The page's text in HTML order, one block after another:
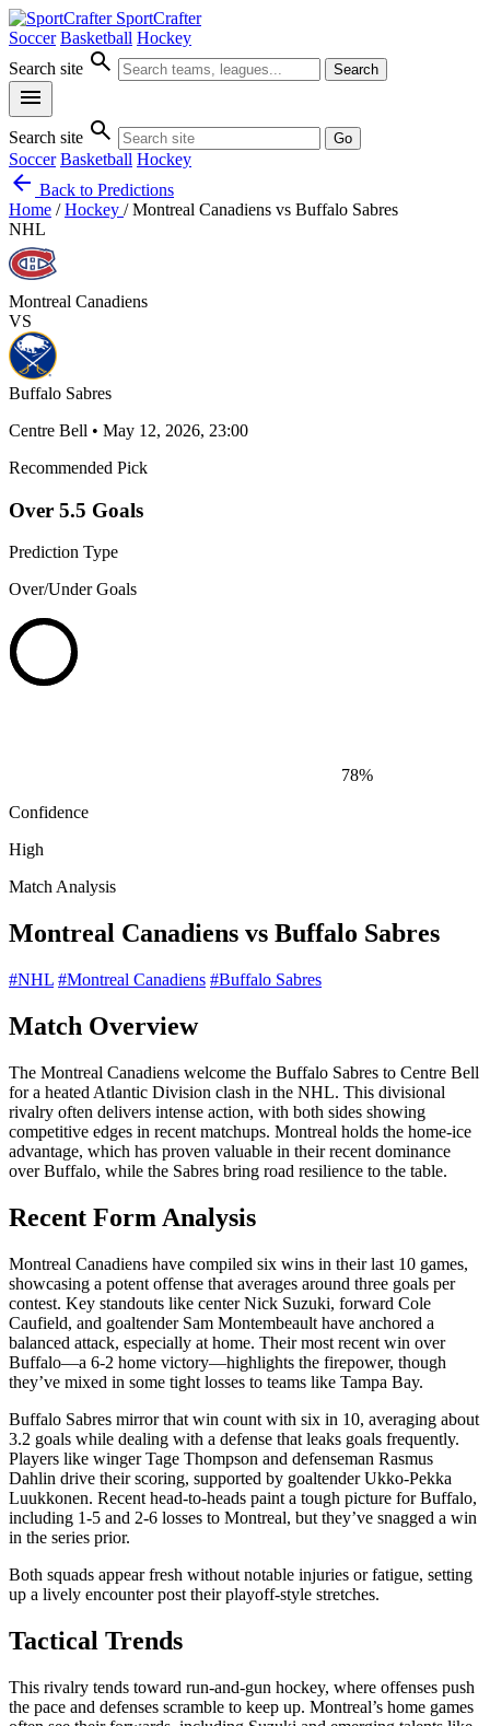
SportCrafter
Soccer Basketball Hockey
Search site search Search
menu
Search site search Go
Soccer Basketball Hockey
arrow_back Back to Predictions
Home / Hockey / Montreal Canadiens vs Buffalo Sabres
NHL
Montreal Canadiens
VS
Buffalo Sabres
Centre Bell • May 12, 2026, 23:00
Recommended Pick
Over 5.5 Goals
Prediction Type
Over/Under Goals
78%
Confidence
High
Match Analysis
Montreal Canadiens vs Buffalo Sabres
#NHL #Montreal Canadiens #Buffalo Sabres
Match Overview
The Montreal Canadiens welcome the Buffalo Sabres to Centre Bell
for a heated Atlantic Division clash in the NHL. This divisional
rivalry often delivers intense action, with both sides showing
competitive edges in recent matchups. Montreal holds the home-ice
advantage, which has proven valuable in their recent dominance
over Buffalo, while the Sabres bring road resilience to the table.
Recent Form Analysis
Montreal Canadiens have compiled six wins in their last 10 games,
showcasing a potent offense that averages around three goals per
contest. Key standouts like center Nick Suzuki, forward Cole
Caufield, and goaltender Sam Montembeault have anchored a
balanced attack, especially at home. Their most recent win over
Buffalo—a 6-2 home victory—highlights the firepower, though
they’ve mixed in some tight losses to teams like Tampa Bay.
Buffalo Sabres mirror that win count with six in 10, averaging about
3.2 goals while dealing with a defense that leaks goals frequently.
Players like winger Tage Thompson and defenseman Rasmus
Dahlin drive their scoring, supported by goaltender Ukko-Pekka
Luukkonen. Recent head-to-heads paint a tough picture for Buffalo,
including 1-5 and 2-6 losses to Montreal, but they’ve snagged a win
in the series prior.
Both squads appear fresh without notable injuries or fatigue, setting
up a lively encounter post their playoff-style stretches.
Tactical Trends
This rivalry tends toward run-and-gun hockey, where offenses push
the pace and defenses scramble to keep up. Montreal’s home games